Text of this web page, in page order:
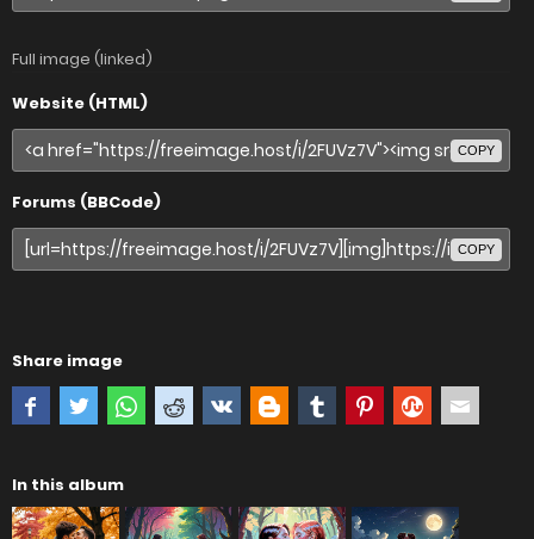
Full image (linked)
Website (HTML)
COPY
Forums (BBCode)
COPY
Share image
In this album